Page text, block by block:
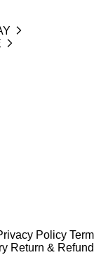
Policy
Return & Refund